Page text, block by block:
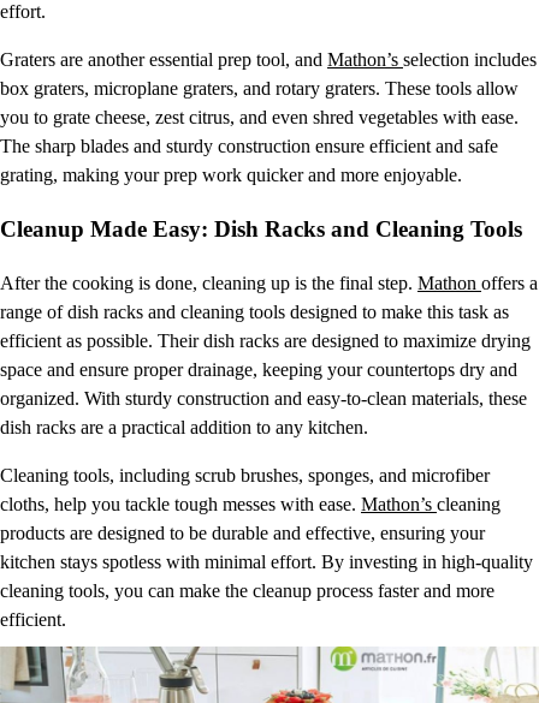
effort.
Graters are another essential prep tool, and Mathon’s selection includes
box graters, microplane graters, and rotary graters. These tools allow
you to grate cheese, zest citrus, and even shred vegetables with ease.
The sharp blades and sturdy construction ensure efficient and safe
grating, making your prep work quicker and more enjoyable.
Cleanup Made Easy: Dish Racks and Cleaning Tools
After the cooking is done, cleaning up is the final step. Mathon offers a
range of dish racks and cleaning tools designed to make this task as
efficient as possible. Their dish racks are designed to maximize drying
space and ensure proper drainage, keeping your countertops dry and
organized. With sturdy construction and easy-to-clean materials, these
dish racks are a practical addition to any kitchen.
Cleaning tools, including scrub brushes, sponges, and microfiber
cloths, help you tackle tough messes with ease. Mathon’s cleaning
products are designed to be durable and effective, ensuring your
kitchen stays spotless with minimal effort. By investing in high-quality
cleaning tools, you can make the cleanup process faster and more
efficient.